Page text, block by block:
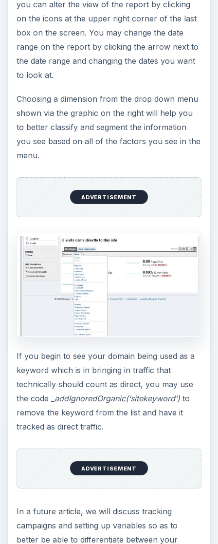
you can alter the view of the report by clicking
on the icons at the upper right corner of the last
box on the screen. You may change the date
range on the report by clicking the arrow next to
the date range and changing the dates you want
to look at.
Choosing a dimension from the drop down menu
shown via the graphic on the right will help you
to better classify and segment the information
you see based on all of the factors you see in the
menu.
ADVERTISEMENT
If you begin to see your domain being used as a
keyword which is in bringing in traffic that
technically should count as direct, you may use
the code
_addIgnoredOrganic(‘sitekeyword’)to
remove the keyword from the list and have it
tracked as direct traffic.
ADVERTISEMENT
In a future article, we will discuss tracking
campaigns and setting up variables so as to
better be able to differentiate between your